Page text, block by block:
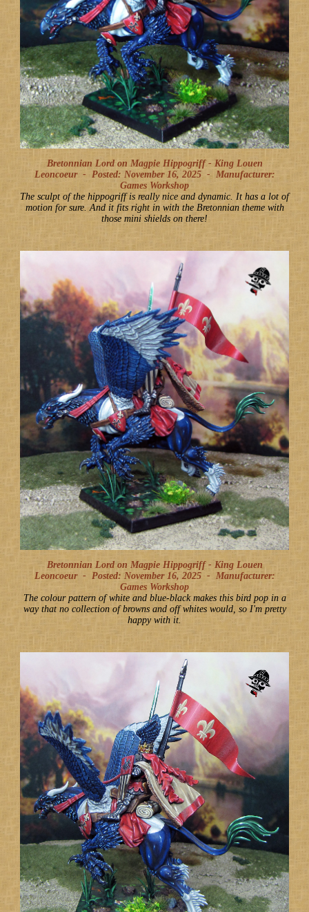
Bretonnian Lord on Magpie Hippogriff - King Louen
Leoncoeur - Posted: November 16, 2025 - Manufacturer:
Games Workshop
The sculpt of the hippogriff is really nice and dynamic. It has a lot of
motion for sure. And it fits right in with the Bretonnian theme with
those mini shields on there!
Bretonnian Lord on Magpie Hippogriff - King Louen
Leoncoeur - Posted: November 16, 2025 - Manufacturer:
Games Workshop
The colour pattern of white and blue-black makes this bird pop in a
way that no collection of browns and off whites would, so I'm pretty
happy with it.